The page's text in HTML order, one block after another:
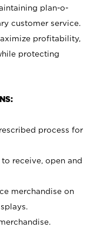
plan-o-
customer service.
profitability,
protecting
process for
receive, open and
merchandise on